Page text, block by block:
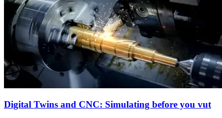
Digital Twins and CNC: Simulating before you vut